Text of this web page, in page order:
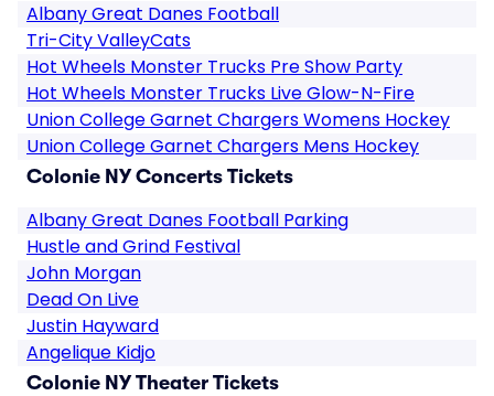
Albany Great Danes Football
Tri-City ValleyCats
Hot Wheels Monster Trucks Pre Show Party
Hot Wheels Monster Trucks Live Glow-N-Fire
Union College Garnet Chargers Womens Hockey
Union College Garnet Chargers Mens Hockey
Colonie NY Concerts Tickets
Albany Great Danes Football Parking
Hustle and Grind Festival
John Morgan
Dead On Live
Justin Hayward
Angelique Kidjo
Colonie NY Theater Tickets